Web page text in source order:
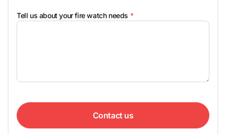
Tell us about your fire watch needs *
Contact us